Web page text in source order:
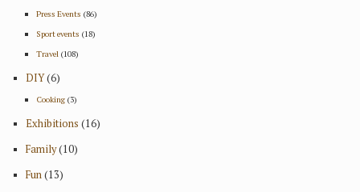
Press Events (86)
Sport events (18)
Travel(108)
DIY(6)
Cooking(3)
Exhibitions (16)
Family(10)
Fun(13)